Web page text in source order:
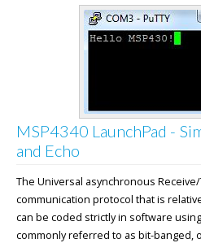
MSP4340 LaunchPad -
and Echo
The Universal asynchronous Receive/
communication protocol that is
can be coded strictly in software
commonly referred to as bit-banged,